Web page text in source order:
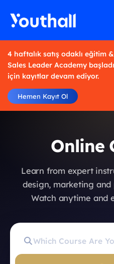
4 haftalık satış odaklı eğitim
Sales Leader Academy
için kayıtlar devam ediyor.
Hemen Kayıt Ol
Online
Learn from expert
design, marketing and
Watch anytime and